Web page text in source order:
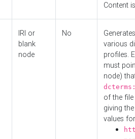
Content
IRI or
blank
node
No
various
profiles.
must
node)
of the
giving
values